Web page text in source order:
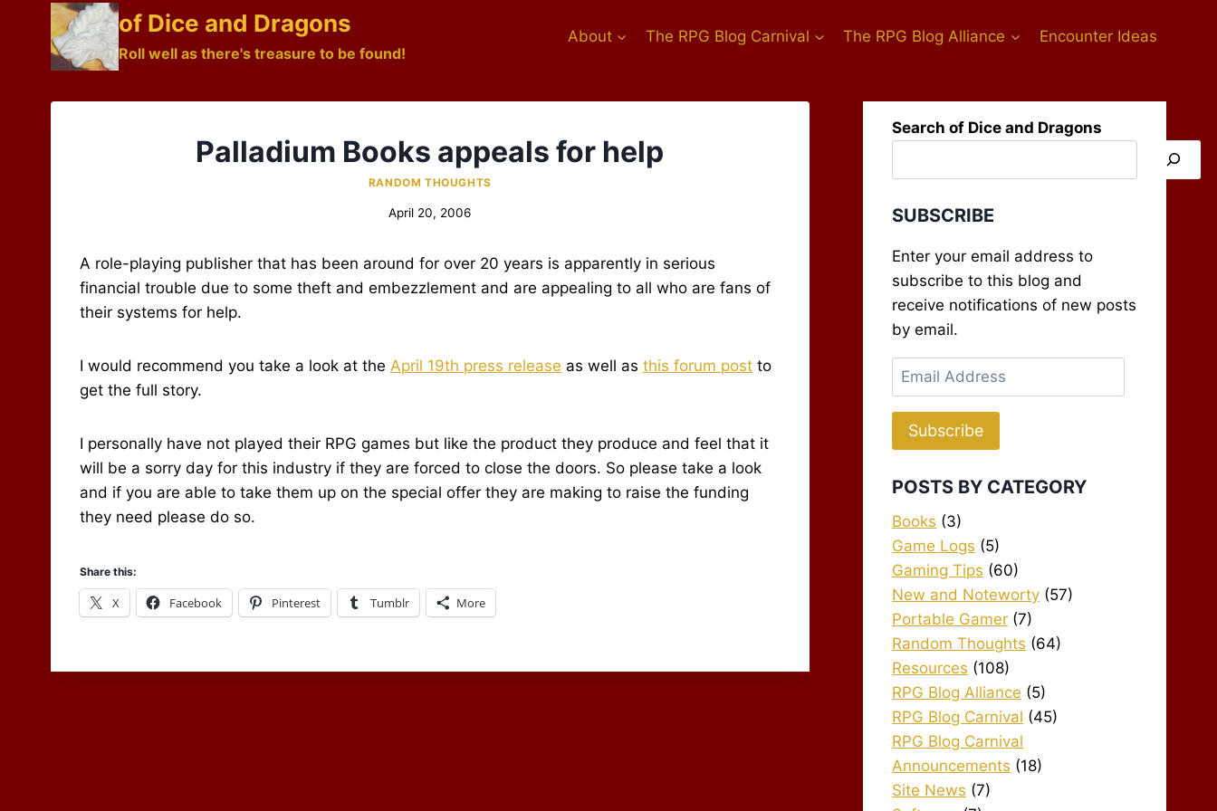
content
of Dice and Dragons
Roll well as there's treasure to be found!
About The RPG Blog Carnival The RPG Blog Alliance Encounter Ideas
Palladium Books appeals for help
RANDOM THOUGHTS
April 20, 2006
A role-playing publisher that has been around for over 20 years is apparently in serious
financial trouble due to some theft and embezzlement and are appealing to all who are fans of
their systems for help.
I would recommend you take a look at the April 19th press release as well as this forum post to
get the full story.
I personally have not played their RPG games but like the product they produce and feel that it
will be a sorry day for this industry if they are forced to close the doors. So please take a look
and if you are able to take them up on the special offer they are making to raise the funding
they need please do so.
Share this:
X Facebook Pinterest Tumblr More
Search of Dice and Dragons
SUBSCRIBE
Enter your email address to
subscribe to this blog and
receive notifications of new posts
by email.
Email
Address
Subscribe
POSTS BY CATEGORY
Books (3)
Game Logs (5)
Gaming Tips (60)
New and Noteworty (57)
Portable Gamer (7)
Random Thoughts (64)
Resources (108)
RPG Blog Alliance (5)
RPG Blog Carnival (45)
RPG Blog Carnival
Announcements (18)
Site News (7)